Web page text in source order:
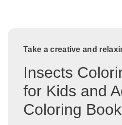
Take a creative and
Insects
for Kids and
Coloring Book